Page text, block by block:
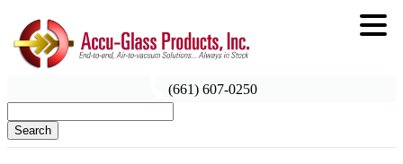
(661) 607-0250
Search